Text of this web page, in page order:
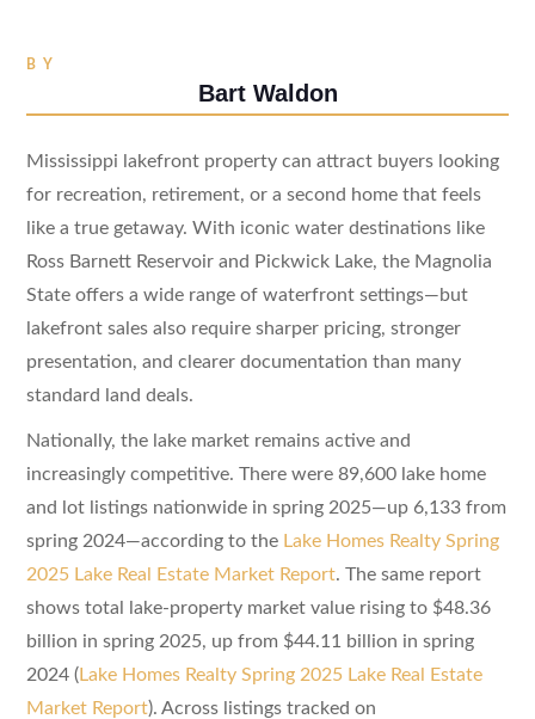
BY
Bart Waldon
Mississippi lakefront property can attract buyers looking
for recreation, retirement, or a second home that feels
like a true getaway. With iconic water destinations like
Ross Barnett Reservoir and Pickwick Lake, the Magnolia
State offers a wide range of waterfront settings—but
lakefront sales also require sharper pricing, stronger
presentation, and clearer documentation than many
standard land deals.
Nationally, the lake market remains active and
increasingly competitive. There were 89,600 lake home
and lot listings nationwide in spring 2025—up 6,133 from
spring 2024—according to the Lake Homes Realty Spring
2025 Lake Real Estate Market Report. The same report
shows total lake-property market value rising to $48.36
billion in spring 2025, up from $44.11 billion in spring
2024 (Lake Homes Realty Spring 2025 Lake Real Estate
Market Report). Across listings tracked on